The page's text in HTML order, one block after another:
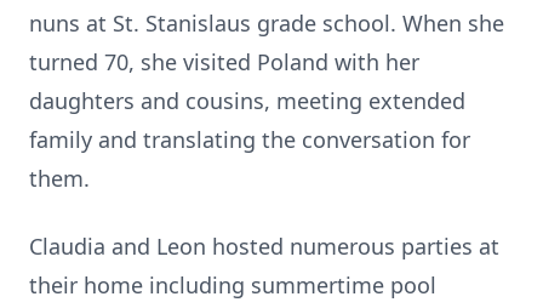
nuns at St. Stanislaus grade school. When she
turned 70, she visited Poland with her
daughters and cousins, meeting extended
family and translating the conversation for
them.
Claudia and Leon hosted numerous parties at
their home including summertime pool